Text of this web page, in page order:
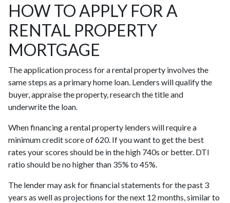
HOW TO APPLY FOR A
RENTAL PROPERTY
MORTGAGE
The application process for a rental property involves the
same steps as a primary home loan. Lenders will qualify the
buyer, appraise the property, research the title and
underwrite the loan.
When financing a rental property lenders will require a
minimum credit score of 620. If you want to get the best
rates your scores should be in the high 740s or better. DTI
ratio should be no higher than 35% to 45%.
The lender may ask for financial statements for the past 3
years as well as projections for the next 12 months, similar to